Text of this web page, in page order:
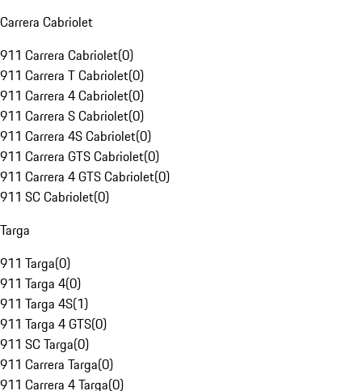
Carrera Cabriolet
911 Carrera Cabriolet(0)
911 Carrera T Cabriolet(0)
911 Carrera 4 Cabriolet(0)
911 Carrera S Cabriolet(0)
911 Carrera 4S Cabriolet(0)
911 Carrera GTS Cabriolet(0)
911 Carrera 4 GTS Cabriolet(0)
911 SC Cabriolet(0)
Targa
911 Targa(0)
911 Targa 4(0)
911 Targa 4S(1)
911 Targa 4 GTS(0)
911 SC Targa(0)
911 Carrera Targa(0)
911 Carrera 4 Targa(0)